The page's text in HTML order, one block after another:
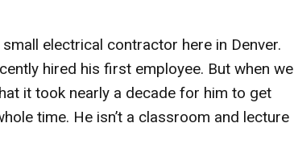
electrical contractor here in Denver.
hired his first employee. But when we
it took nearly a decade for him to get
time. He isn’t a classroom and lecture